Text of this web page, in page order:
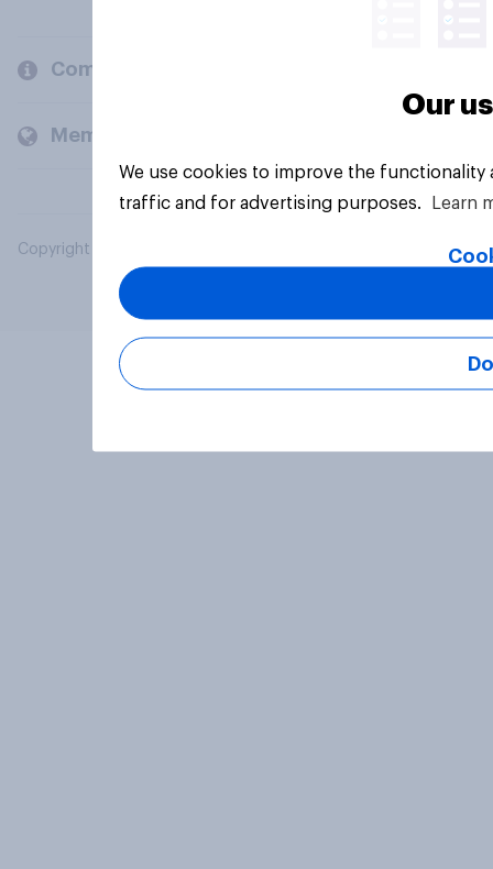
Company
Members and clients
Copyright © 2026 YouGov PLC. All Rights Reserved.
Our
We use cookies to improve the
traffic and for advertising purposes.
Learn